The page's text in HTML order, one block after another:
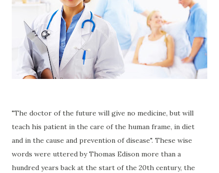
"The doctor of the future will give no medicine, but will
teach his patient in the care of the human frame, in diet
and in the cause and prevention of disease". These wise
words were uttered by Thomas Edison more than a
hundred years back at the start of the 20th century, the